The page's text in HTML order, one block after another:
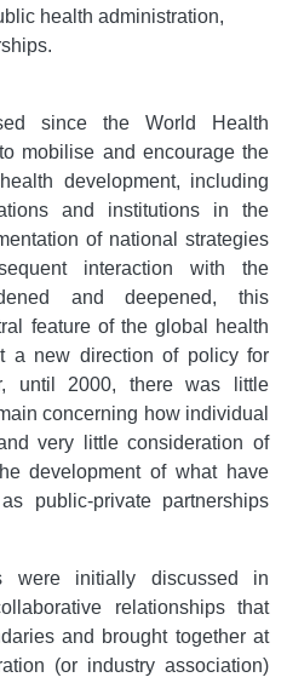
health administration,
since the World Health
mobilise and encourage the
development, including
and institutions in the
of national strategies
interaction with the
and deepened, this
feature of the global health
a new direction of policy for
until 2000, there was little
concerning how individual
very little consideration of
development of what have
public-private partnerships
were initially discussed in
relationships that
and brought together at
(or industry association)